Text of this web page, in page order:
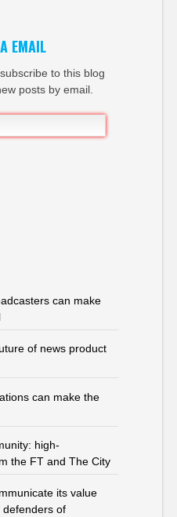
EMAIL
to this blog
posts by email.
can make
of news product
can make the
high-
the FT and The City
its value
of